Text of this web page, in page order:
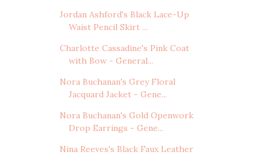
Jordan Ashford's Black Lace-Up
Waist Pencil Skirt ...
Charlotte Cassadine's Pink Coat
with Bow - General...
Nora Buchanan's Grey Floral
Jacquard Jacket - Gene...
Nora Buchanan's Gold Openwork
Drop Earrings - Gene...
Nina Reeves's Black Faux Leather